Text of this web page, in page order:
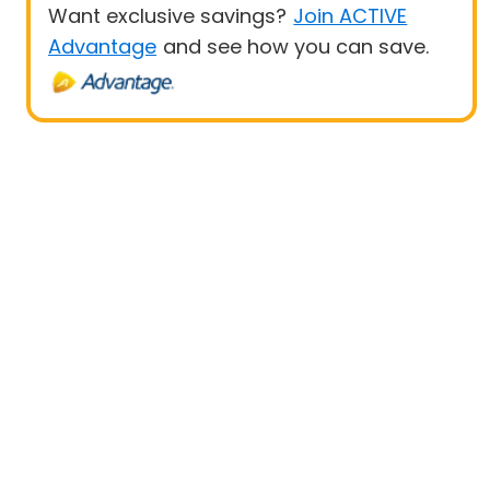
Want exclusive savings? Join ACTIVE
Advantage and see how you can save.